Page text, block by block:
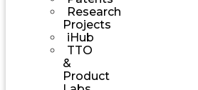
Research
Projects
iHub
TTO
&
Product